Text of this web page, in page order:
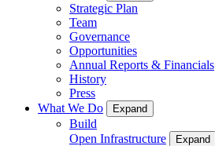
Strategic Plan
Team
Governance
Opportunities
Annual Reports & Financials
History
Press
What We Do
Expand
Build
Open Infrastructure
Expand